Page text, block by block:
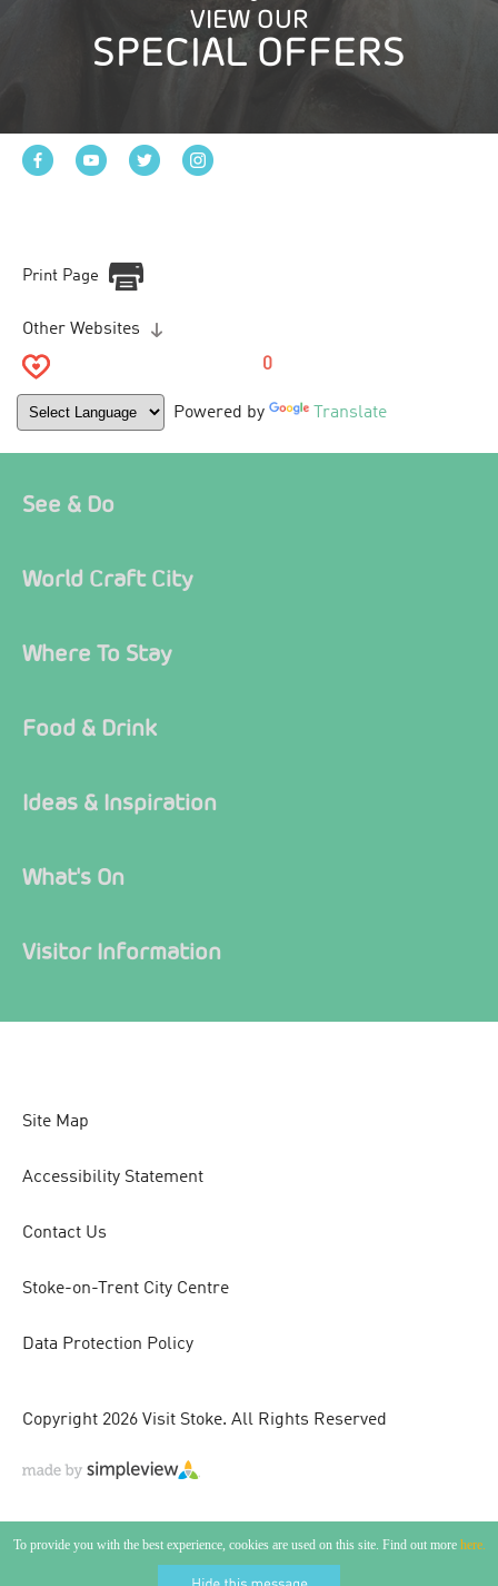
To provide you with the best experience, cookies are used on this site. Find out more here.
VIEW OUR
SPECIAL OFFERS
Print Page
Other Websites
0
Powered by Translate
See & Do
World Craft City
Where To Stay
Food & Drink
Ideas & Inspiration
What's On
Visitor Information
Site Map
Accessibility Statement
Contact Us
Stoke-on-Trent City Centre
Data Protection Policy
Copyright 2026 Visit Stoke. All Rights Reserved